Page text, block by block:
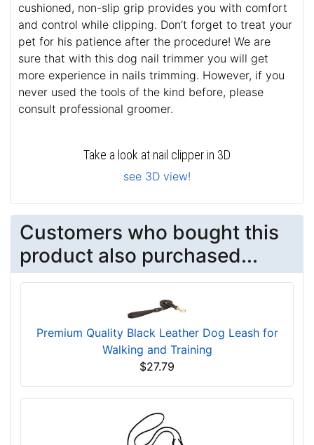
cushioned, non-slip grip provides you with comfort
and control while clipping. Don’t forget to treat your
pet for his patience after the procedure! We are
sure that with this dog nail trimmer you will get
more experience in nails trimming. However, if you
never used the tools of the kind before, please
consult professional groomer.
Take a look at nail clipper in 3D
see 3D view!
Customers who bought this
product also purchased...
Premium Quality Black Leather Dog Leash for
Walking and Training
$27.79